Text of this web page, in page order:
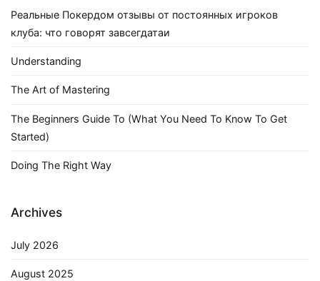
Реальные Покердом отзывы от постоянных игроков
клуба: что говорят завсегдатаи
Understanding
The Art of Mastering
The Beginners Guide To (What You Need To Know To Get
Started)
Doing The Right Way
Archives
July 2026
August 2025